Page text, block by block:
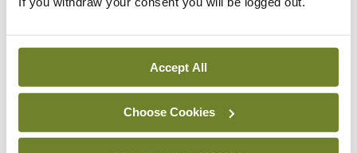
Accept All
Choose Cookies
Editorial
Review highlights need for